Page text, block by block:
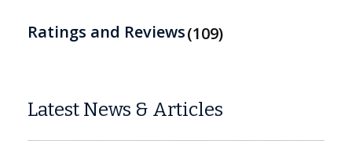
Ratings and Reviews 109
Latest News & Articles